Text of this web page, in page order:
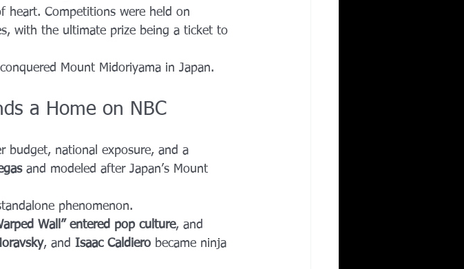
heart. Competitions were held on
with the ultimate prize being a ticket to
Mount Midoriyama in Japan.
a Home on NBC
budget, national exposure, and a
and modeled after Japan’s Mount
phenomenon.
Wall” entered pop culture, and
, and Isaac Caldiero became ninja